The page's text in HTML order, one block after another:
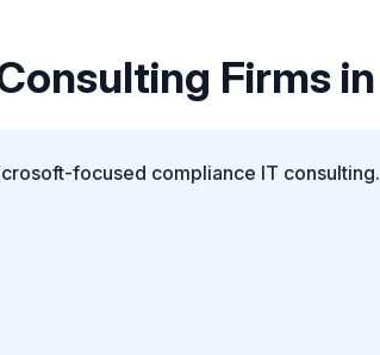
Firms
focused compliance IT